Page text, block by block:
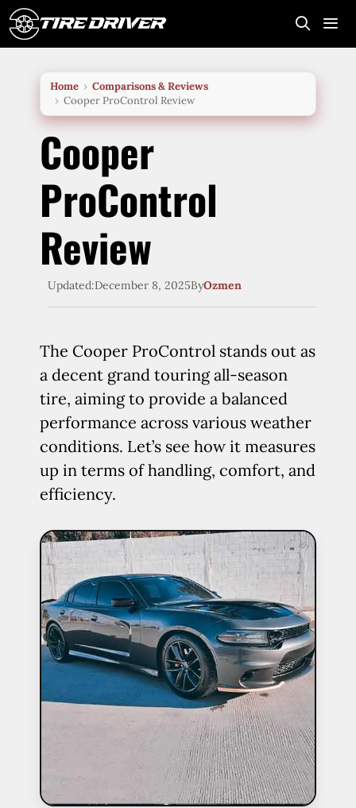
Skip
to
Home
Comparisons & Reviews
Cooper ProControl Review
Cooper
ProControl
Review
Updated:December 8, 2025ByOzmen
The Cooper ProControl stands out as
a decent grand touring all-season
tire, aiming to provide a balanced
performance across various weather
conditions. Let’s see how it measures
up in terms of handling, comfort, and
efficiency.